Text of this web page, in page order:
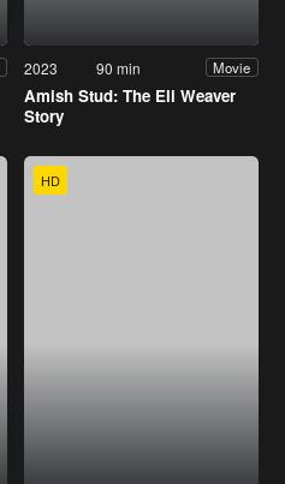
2023 90 min Movie
Amish Stud: The Eli Weaver
Story
HD